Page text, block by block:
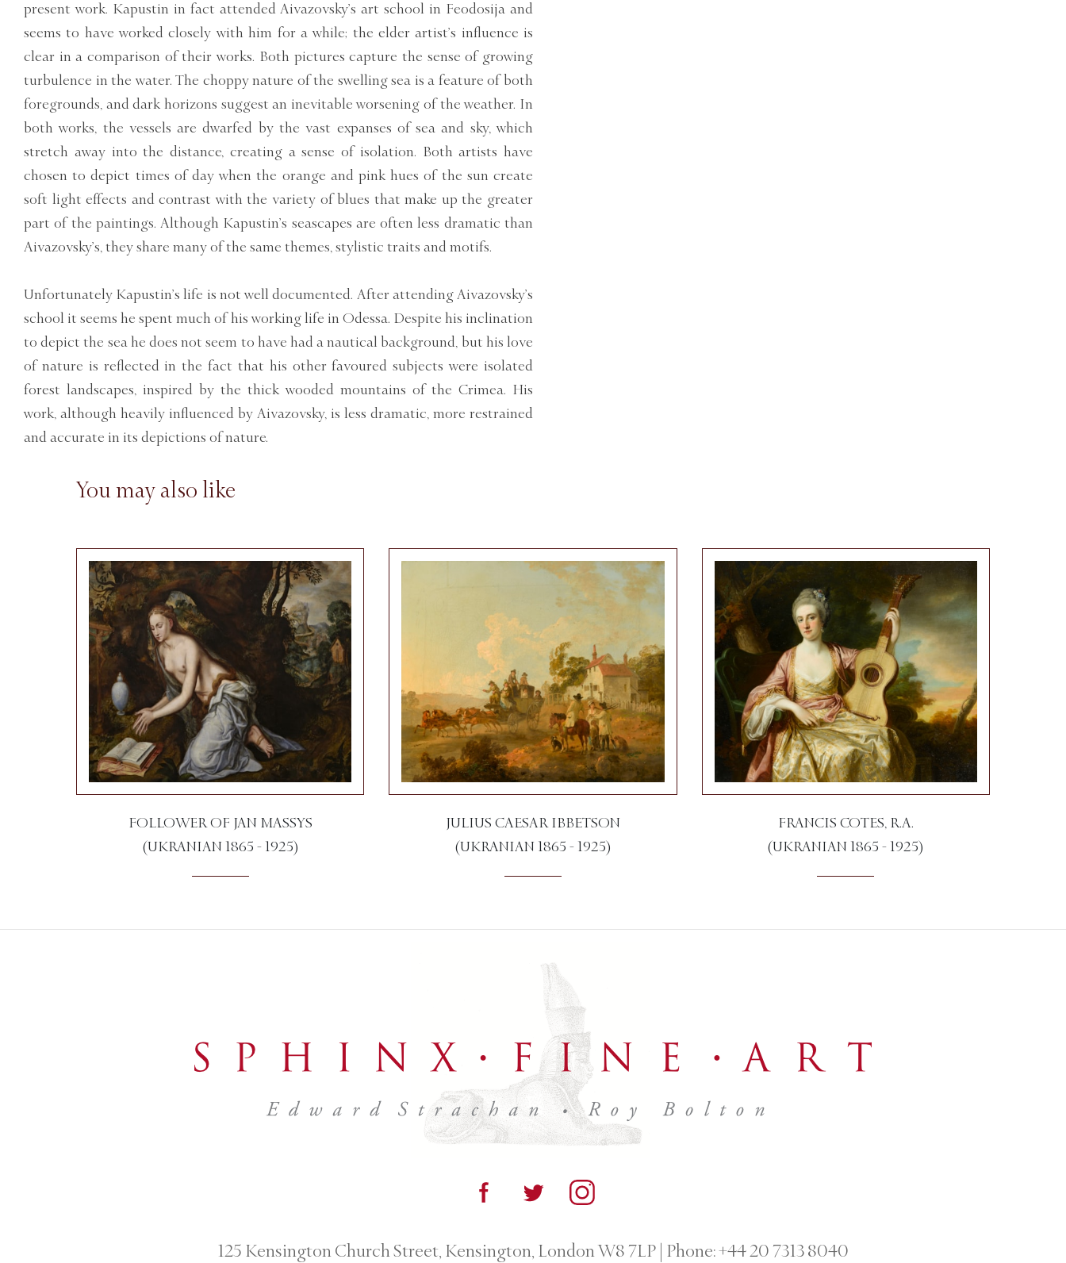
present work. Kapustin in fact attended Aivazovsky’s art school in Feodosija and
seems to have worked closely with him for a while; the elder artist’s influence is
clear in a comparison of their works. Both pictures capture the sense of growing
turbulence in the water. The choppy nature of the swelling sea is a feature of both
foregrounds, and dark horizons suggest an inevitable worsening of the weather. In
both works, the vessels are dwarfed by the vast expanses of sea and sky, which
stretch away into the distance, creating a sense of isolation. Both artists have
chosen to depict times of day when the orange and pink hues of the sun create
soft light effects and contrast with the variety of blues that make up the greater
part of the paintings. Although Kapustin’s seascapes are often less dramatic than
Aivazovsky’s, they share many of the same themes, stylistic traits and motifs.
Unfortunately Kapustin’s life is not well documented. After attending Aivazovsky’s
school it seems he spent much of his working life in Odessa. Despite his inclination
to depict the sea he does not seem to have had a nautical background, but his love
of nature is reflected in the fact that his other favoured subjects were isolated
forest landscapes, inspired by the thick wooded mountains of the Crimea. His
work, although heavily influenced by Aivazovsky, is less dramatic, more restrained
and accurate in its depictions of nature.
You may also like
FOLLOWER OF JAN MASSYS
(UKRANIAN 1865 - 1925)
JULIUS CAESAR IBBETSON
(UKRANIAN 1865 - 1925)
FRANCIS COTES, R.A.
(UKRANIAN 1865 - 1925)
125 Kensington Church Street, Kensington, London W8 7LP Phone:+44 20 7313 8040